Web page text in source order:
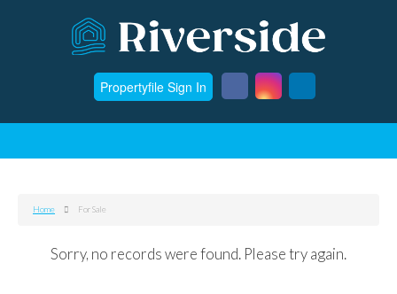
Propertyfile Sign In
Home For Sale
Sorry, no records were found. Please try again.